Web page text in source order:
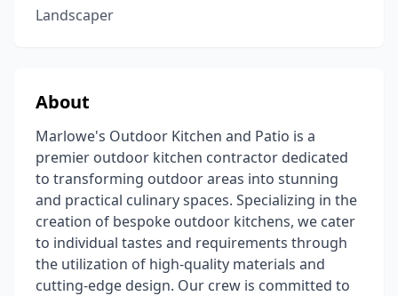
Landscaper
About
Marlowe's Outdoor Kitchen and Patio is a
premier outdoor kitchen contractor dedicated
to transforming outdoor areas into stunning
and practical culinary spaces. Specializing in the
creation of bespoke outdoor kitchens, we cater
to individual tastes and requirements through
the utilization of high-quality materials and
cutting-edge design. Our crew is committed to